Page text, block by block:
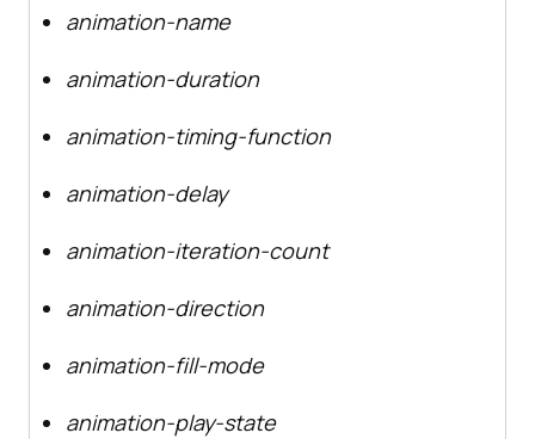
animation-name
animation-duration
animation-timing-function
animation-delay
animation-iteration-count
animation-direction
animation-fill-mode
animation-play-state